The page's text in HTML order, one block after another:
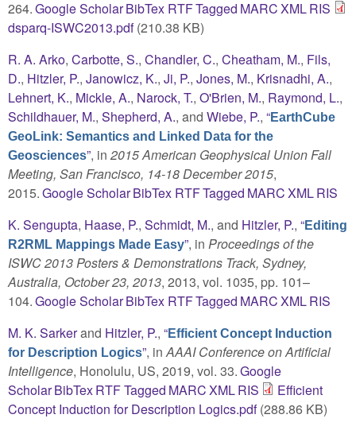
264.Google ScholarBibTex RTFTagged MARCXMLRIS
dsparq-ISWC2013.pdf(210.38 KB)
R. A. Arko, Carbotte, S., Chandler, C., Cheatham, M., Fils,
D., Hitzler, P., Janowicz, K., Ji, P., Jones, M., Krisnadhi, A.,
Lehnert, K., Mickle, A., Narock, T., O'Brien, M., Raymond, L.,
Schildhauer, M., Shepherd, A., and Wiebe, P., “EarthCube
GeoLink: Semantics and Linked Data for the
Geosciences”, in 2015 American Geophysical Union Fall
Meeting, San Francisco, 14-18 December 2015,
2015.Google ScholarBibTex RTFTagged MARCXMLRIS
K. Sengupta, Haase, P., Schmidt, M., and Hitzler, P., “Editing
R2RML Mappings Made Easy”, in Proceedings of the
ISWC 2013 Posters & Demonstrations Track, Sydney,
Australia, October 23, 2013, 2013, vol. 1035, pp. 101–
104.Google ScholarBibTex RTFTagged MARCXMLRIS
M. K. Sarkerand Hitzler, P., “Efficient Concept Induction
for Description Logics”, inAAAI Conference on Artificial
Intelligence, Honolulu, US, 2019, vol. 33.Google
ScholarBibTexRTFTagged MARCXMLRIS
Efficient
Concept Induction for Description Logics.pdf(288.86 KB)